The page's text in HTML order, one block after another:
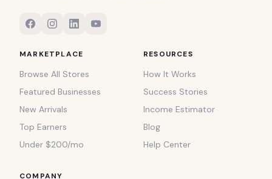
MARKETPLACE
Browse All Stores
Featured Businesses
New Arrivals
Top Earners
Under $200/mo
RESOURCES
How It Works
Success Stories
Income Estimator
Blog
Help Center
COMPANY